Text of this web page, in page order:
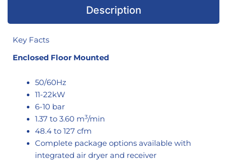
Description
Key Facts
Enclosed Floor Mounted
50/60Hz
11-22kW
6-10 bar
1.37 to 3.60 m3/min
48.4 to 127 cfm
Complete package options available with
integrated air dryer and receiver